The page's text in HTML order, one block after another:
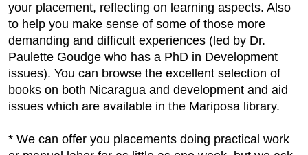
your placement, reflecting on learning aspects. Also
to help you make sense of some of those more
demanding and difficult experiences (led by Dr.
Paulette Goudge who has a PhD in Development
issues). You can browse the excellent selection of
books on both Nicaragua and development and aid
issues which are available in the Mariposa library.
* We can offer you placements doing practical work